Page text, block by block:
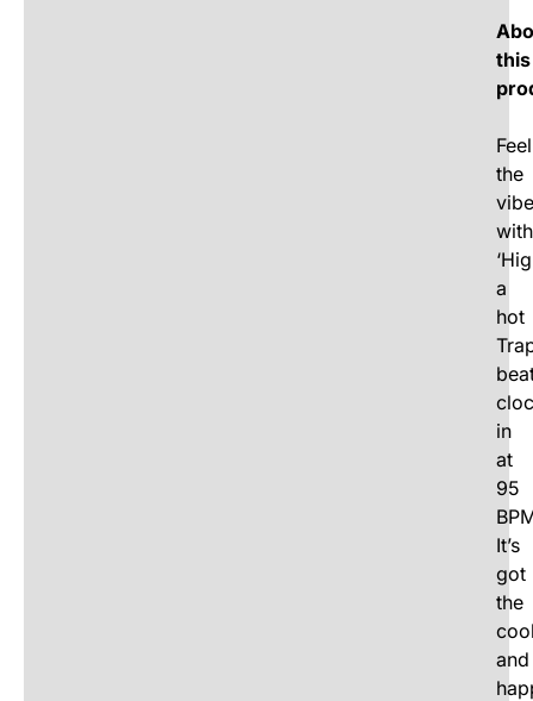
this
Feel
the
vibe
with
a
hot
in
at
95
It’s
got
the
and